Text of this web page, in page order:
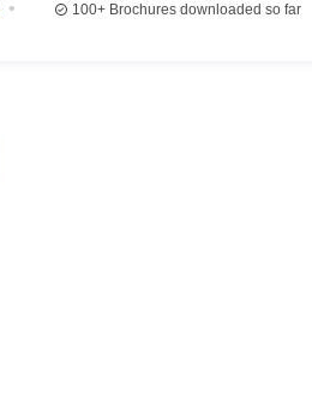
100+Brochures downloaded so far